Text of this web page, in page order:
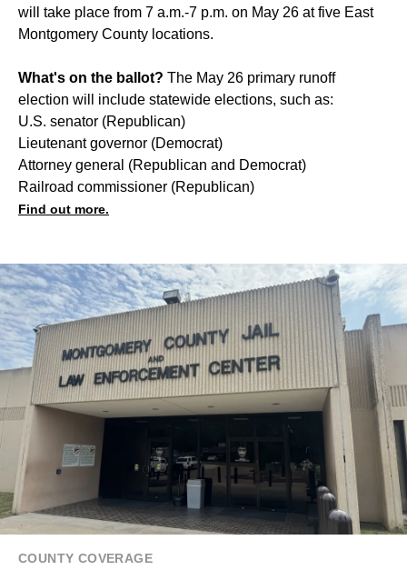
will take place from 7 a.m.-7 p.m. on May 26 at five East
Montgomery County locations.
What's on the ballot? The May 26 primary runoff
election will include statewide elections, such as:
U.S. senator (Republican)
Lieutenant governor (Democrat)
Attorney general (Republican and Democrat)
Railroad commissioner (Republican)
Find out more.
COUNTY COVERAGE